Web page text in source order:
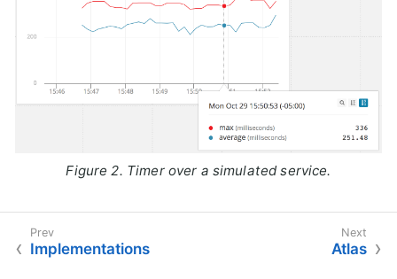
Figure 2. Timer over a simulated service.
Implementations Atlas